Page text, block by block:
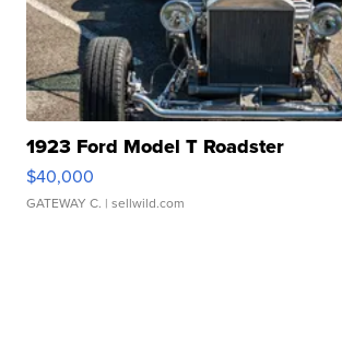
1923 Ford Model T Roadster
$40,000
GATEWAY C. | sellwild.com